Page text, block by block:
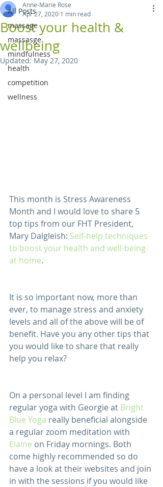
All Posts
massage
massasge
mindfulness
health
competition
wellness
Boost your health &
wellbeing
Anne-Marie Rose
Apr 27, 2020 1 min read
Updated: May 27, 2020
This month is Stress Awareness
Month and I would love to share 5
top tips from our FHT President,
Mary Dalgleish: Self-help techniques
to boost your health and well-being
at home.
It is so important now, more than
ever, to manage stress and anxiety
levels and all of the above will be of
benefit. Have you any other tips that
you would like to share that really
help you relax?
On a personal level I am finding
regular yoga with Georgie at Bright
Blue Yoga really beneficial alongside
a regular zoom meditation with
Elaine on Friday mornings. Both
come highly recommended so do
have a look at their websites and join
in with the sessions if you would like